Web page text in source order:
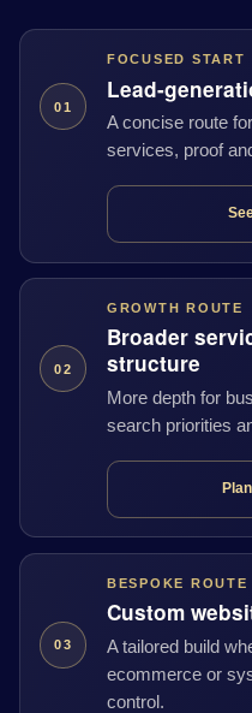
01
FOCUSED START
Lead-
A concise route
services, proof
02
GROWTH ROUTE
Broader
structure
More depth for
search priorities
03
BESPOKE ROUTE
Custom
A tailored build
ecommerce or
control.